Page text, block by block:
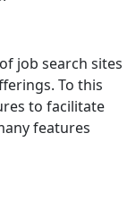
job search sites
To this
to facilitate
features